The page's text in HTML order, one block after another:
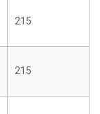
215
215